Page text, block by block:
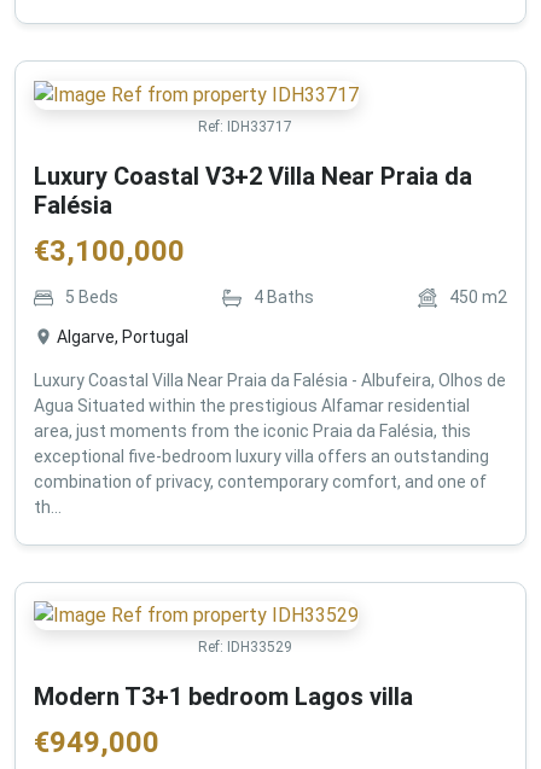
Ref: IDH33717
Luxury Coastal V3+2 Villa Near Praia da
Falésia
€3,100,000
5 Beds 4 Baths 450 m2
Algarve, Portugal
Luxury Coastal Villa Near Praia da Falésia - Albufeira, Olhos de
Agua Situated within the prestigious Alfamar residential
area, just moments from the iconic Praia da Falésia, this
exceptional five-bedroom luxury villa offers an outstanding
combination of privacy, contemporary comfort, and one of
th...
Ref: IDH33529
Modern T3+1 bedroom Lagos villa
€949,000